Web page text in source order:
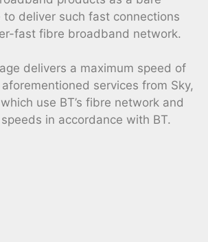
to deliver such fast connections
fast fibre broadband network.
delivers a maximum speed of
services from Sky,
use BT’s fibre network and
in accordance with BT.